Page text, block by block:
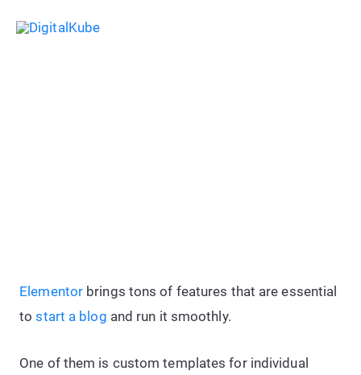
Elementor brings tons of features that are essential
tostart a blog and run it smoothly.
One of them is custom templates for individual